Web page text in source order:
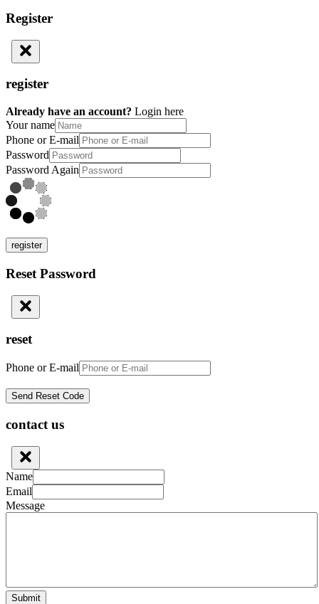
Register
register
Already have an account? Login here
Your name
Phone or E-mail
Password
Password Again
register
Reset Password
reset
Phone or E-mail
contact us
Name
Email
Message
Submit